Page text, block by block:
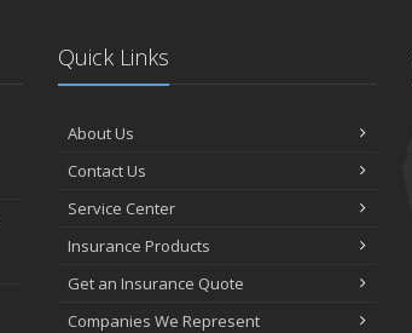
Quick Links
About Us
Contact Us
Service Center
Insurance Products
Get an Insurance Quote
Companies We Represent